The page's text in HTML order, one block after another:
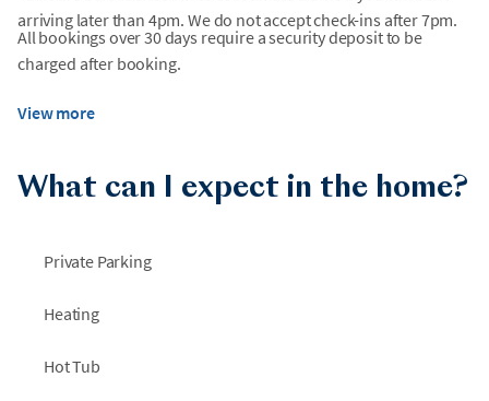
arriving later than 4pm. We do not accept check-ins after 7pm.
All bookings over 30 days require a security deposit to be
charged after booking.
View more
What can I expect in the home?
Private Parking
Heating
Hot Tub